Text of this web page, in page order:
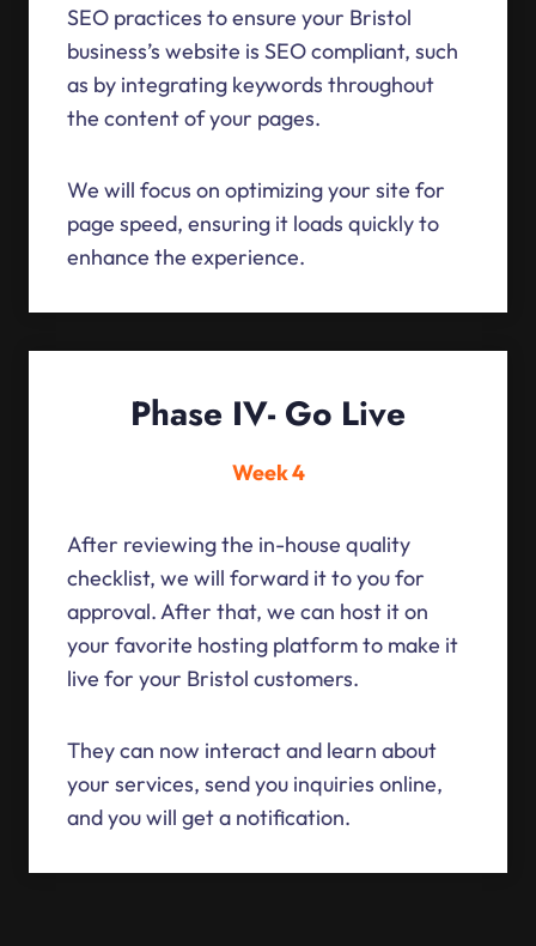
SEO practices to ensure your Bristol
business’s website is SEO compliant, such
as by integrating keywords throughout
the content of your pages.
We will focus on optimizing your site for
page speed, ensuring it loads quickly to
enhance the experience.
Phase IV- Go Live
Week 4
After reviewing the in-house quality
checklist, we will forward it to you for
approval. After that, we can host it on
your favorite hosting platform to make it
live for your Bristol customers.
They can now interact and learn about
your services, send you inquiries online,
and you will get a notification.